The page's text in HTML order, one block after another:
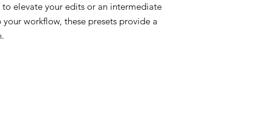
elevate your edits or an intermediate
workflow, these presets provide a